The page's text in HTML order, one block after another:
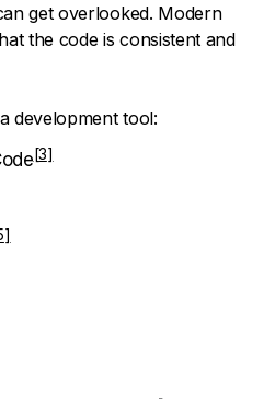
get overlooked. Modern
the code is consistent and
development tool: